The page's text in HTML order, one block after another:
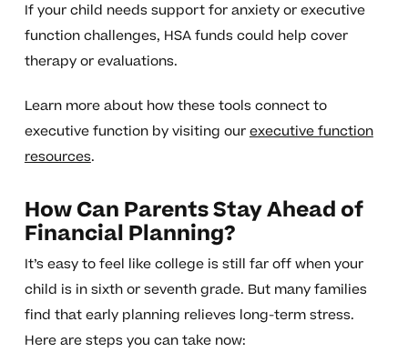
If your child needs support for anxiety or executive
function challenges, HSA funds could help cover
therapy or evaluations.
Learn more about how these tools connect to
executive function by visiting ourexecutive function
resources.
How Can Parents Stay Ahead of
Financial Planning?
It’s easy to feel like college is still far off when your
child is in sixth or seventh grade. But many families
find that early planning relieves long-term stress.
Here are steps you can take now: